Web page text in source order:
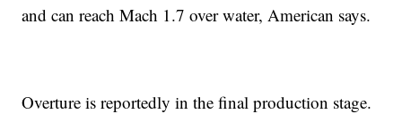
and can reach Mach 1.7 over water, American says.
Overture is reportedly in the final production stage.